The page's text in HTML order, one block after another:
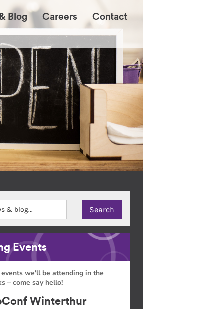
Blog Careers Contact
Events
we'll be attending in the
– come say hello!
Winterthur